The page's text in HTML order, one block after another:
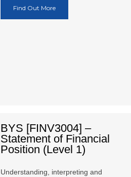
Find Out More
BYS [FINV3004] –
Statement of Financial
Position (Level 1)
Understanding, interpreting and